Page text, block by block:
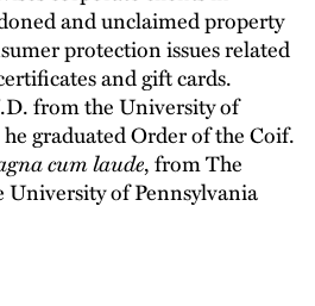
and unclaimed property
protection issues related
and gift cards.
from the University of
graduated Order of the Coif.
cum laude, from The
of Pennsylvania